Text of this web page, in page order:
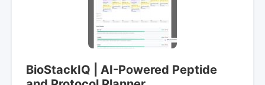
BioStackIQ | AI-Powered Peptide